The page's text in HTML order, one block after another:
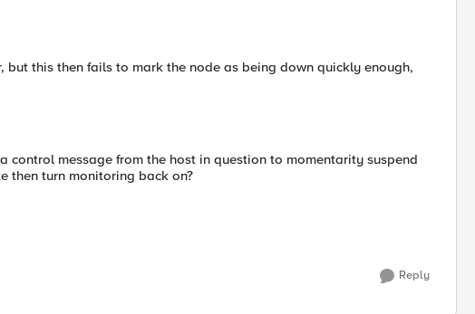
but this then fails to mark the node as being down quickly enough,
control message from the host in question to momentarity suspend
then turn monitoring back on?
Reply